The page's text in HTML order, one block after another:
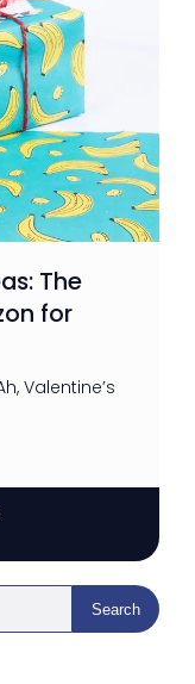
The
for
Valentine’s
Search